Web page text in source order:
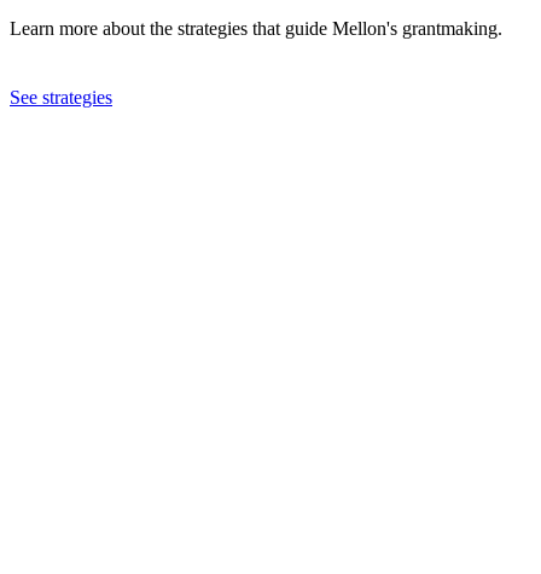
Learn more about the strategies that guide Mellon's grantmaking.
See strategies